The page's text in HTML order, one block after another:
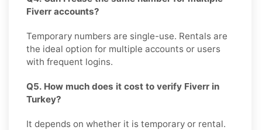
Fiverr accounts?
Temporary numbers are single-use. Rentals are
the ideal option for multiple accounts or users
with frequent logins.
Q5. How much does it cost to verify Fiverr in
Turkey?
It depends on whether it is temporary or rental.